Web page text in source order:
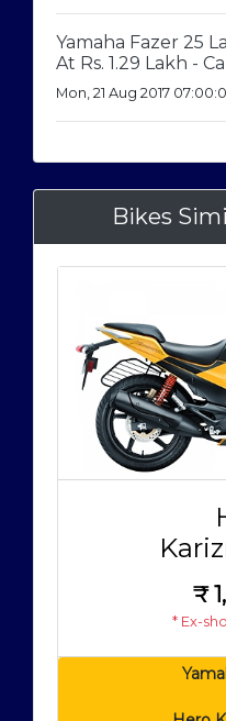
Yamaha Fazer 25
At Rs. 1.29 Lakh -
Mon, 21 Aug 2017
Bikes
₹
* Ex-